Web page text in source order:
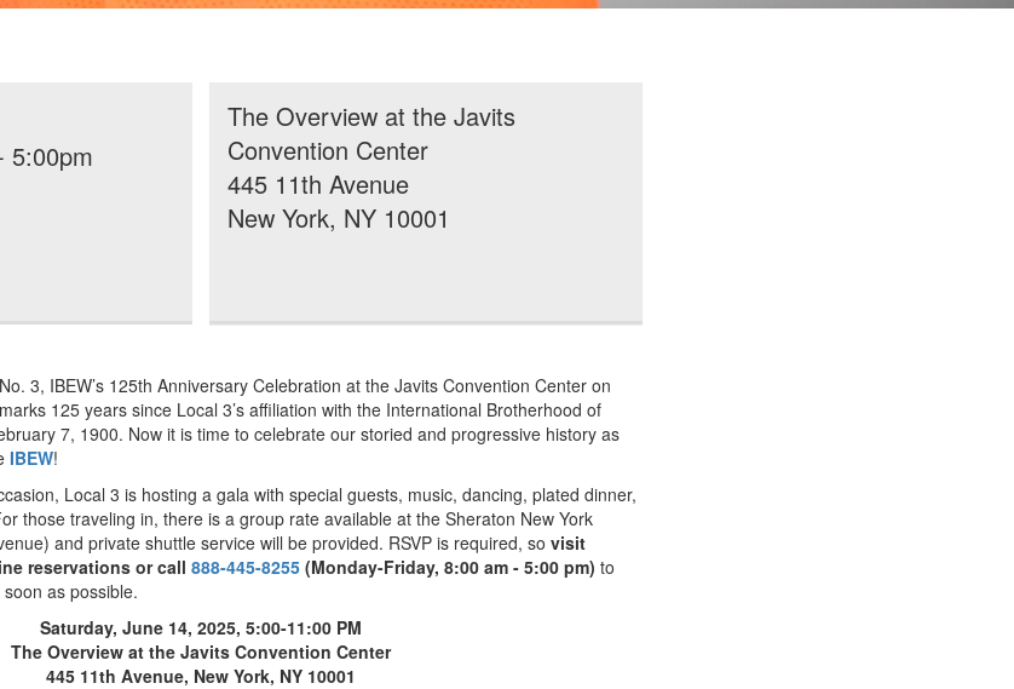
5:00pm
The Overview at the Javits
Convention Center
445 11th Avenue
New York, NY 10001
3, IBEW’s 125th Anniversary Celebration at the Javits Convention Center on
125 years since Local 3’s affiliation with the International Brotherhood of
7, 1900. Now it is time to celebrate our storied and progressive history as
IBEW!
Local 3 is hosting a gala with special guests, music, dancing, plated dinner,
those traveling in, there is a group rate available at the Sheraton New York
and private shuttle service will be provided. RSVP is required, so visit
reservations or call 888-445-8255 (Monday-Friday, 8:00 am - 5:00 pm) to
as possible.
Saturday, June 14, 2025, 5:00-11:00 PM
The Overview at the Javits Convention Center
445 11th Avenue, New York, NY 10001